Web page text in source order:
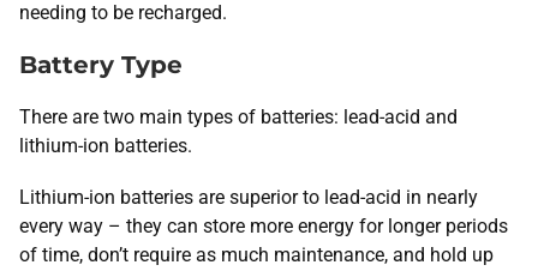
needing to be recharged.
Battery Type
There are two main types of batteries: lead-acid and
lithium-ion batteries.
Lithium-ion batteries are superior to lead-acid in nearly
every way – they can store more energy for longer periods
of time, don’t require as much maintenance, and hold up